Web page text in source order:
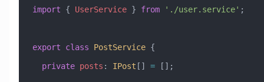
import { UserService } from './user.service' ;
export class PostService {
  private
posts : IPost [] = [];